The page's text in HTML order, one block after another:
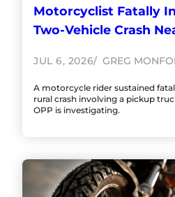
Motorcyclist Fatally
Two-Vehicle Crash
JUL 6, 2026 GREG
A motorcycle rider sustained
rural crash involving a pickup
OPP is investigating.